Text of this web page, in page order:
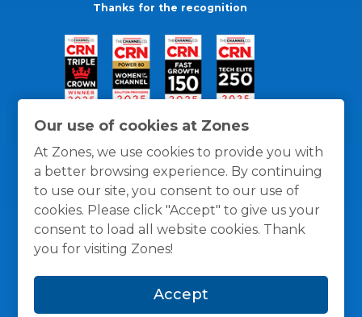
Our use of cookies at Zones
At Zones, we use cookies to provide you with
a better browsing experience. By continuing
to use our site, you consent to our use of
cookies. Please click "Accept" to give us your
consent to load all website cookies. Thank
you for visiting Zones!
Accept
Thanks for the recognition